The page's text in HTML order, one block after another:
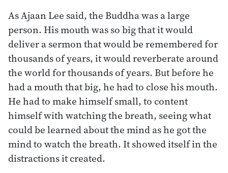
As Ajaan Lee said, the Buddha was a large
person. His mouth was so big that it would
deliver a sermon that would be remembered for
thousands of years, it would reverberate around
the world for thousands of years. But before he
had a mouth that big, he had to close his mouth.
He had to make himself small, to content
himself with watching the breath, seeing what
could be learned about the mind as he got the
mind to watch the breath. It showed itself in the
distractions it created.